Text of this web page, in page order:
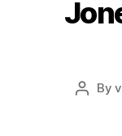
PostBy